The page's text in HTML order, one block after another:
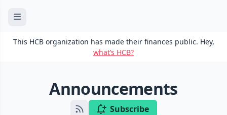
This HCB organization has made their finances public. Hey,
what’s HCB?
Announcements
Subscribe